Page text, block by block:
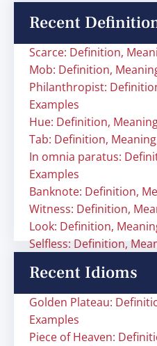
Recent
Scarce: Definition,
Mob: Definition,
Philanthropist:
Examples
Hue: Definition,
Tab: Definition,
In omnia paratus:
Examples
Banknote: Definition,
Witness: Definition,
Look: Definition,
Selfless: Definition,
Recent Idioms
Golden Plateau:
Examples
Piece of Heaven: